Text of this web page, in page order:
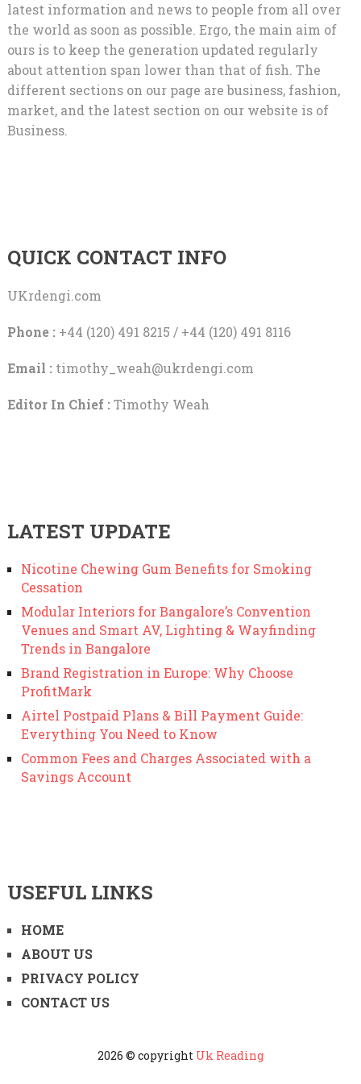
latest information and news to people from all over
the world as soon as possible. Ergo, the main aim of
ours is to keep the generation updated regularly
about attention span lower than that of fish. The
different sections on our page are business, fashion,
market, and the latest section on our website is of
Business.
QUICK CONTACT INFO
UKrdengi.com
Phone :+44 (120) 491 8215 / +44 (120) 491 8116
Email : timothy_weah@ukrdengi.com
Editor In Chief :Timothy Weah
LATEST UPDATE
Nicotine Chewing Gum Benefits for Smoking
Cessation
Modular Interiors for Bangalore’s Convention
Venues and Smart AV, Lighting & Wayfinding
Trends in Bangalore
Brand Registration in Europe: Why Choose
ProfitMark
Airtel Postpaid Plans & Bill Payment Guide:
Everything You Need to Know
Common Fees and Charges Associated with a
Savings Account
USEFUL LINKS
HOME
ABOUT US
PRIVACY POLICY
CONTACT US
2026 © copyright Uk Reading